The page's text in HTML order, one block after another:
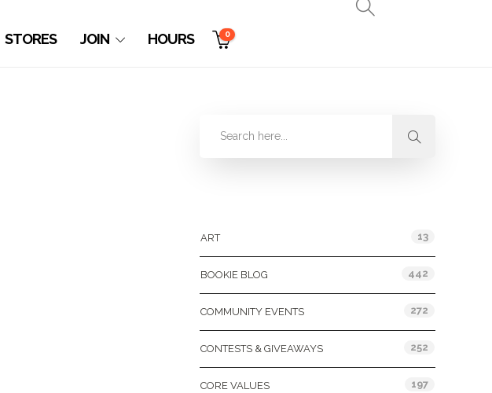
STORES JOIN HOURS 0
ART 13
BOOKIE BLOG 442
COMMUNITY EVENTS 272
CONTESTS & GIVEAWAYS 252
CORE VALUES 197